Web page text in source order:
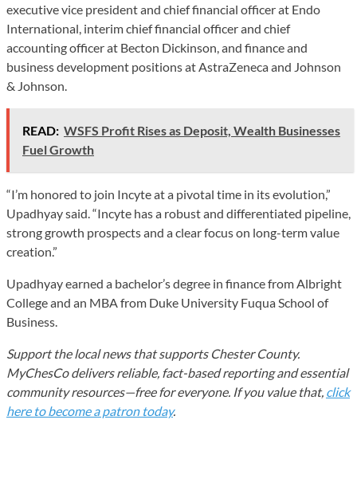
executive vice president and chief financial officer at Endo
International, interim chief financial officer and chief
accounting officer at Becton Dickinson, and finance and
business development positions at AstraZeneca and Johnson
& Johnson.
READ: WSFS Profit Rises as Deposit, Wealth Businesses
Fuel Growth
“I’m honored to join Incyte at a pivotal time in its evolution,”
Upadhyay said. “Incyte has a robust and differentiated pipeline,
strong growth prospects and a clear focus on long-term value
creation.”
Upadhyay earned a bachelor’s degree in finance from Albright
College and an MBA from Duke University Fuqua School of
Business.
Support the local news that supports Chester County.
MyChesCo delivers reliable, fact-based reporting and essential
community resources—free for everyone. If you value that, click
here to become a patron today.